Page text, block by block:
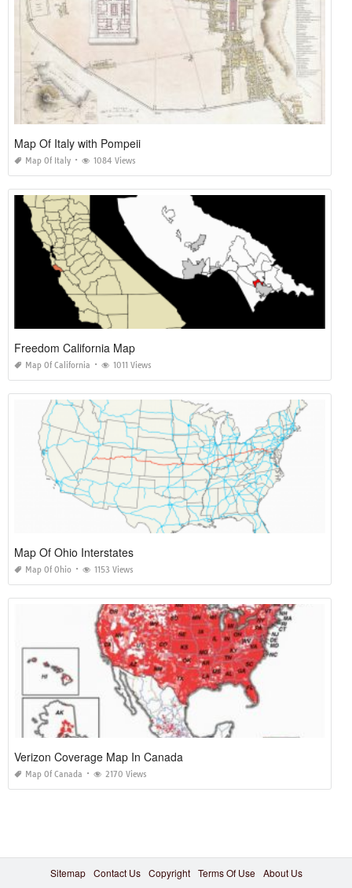
Map Of Italy with Pompeii
Map Of Italy 1084 Views
Freedom California Map
Map Of California 1011 Views
Map Of Ohio Interstates
Map Of Ohio 1153 Views
Verizon Coverage Map In Canada
Map Of Canada 2170 Views
Sitemap Contact Us Copyright Terms Of Use
About Us